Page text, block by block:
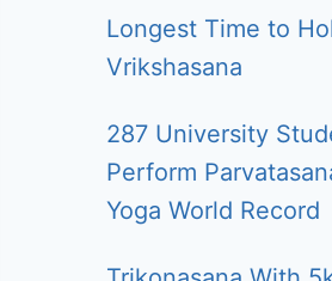
Longest Time to
Vrikshasana
287 University
Perform
Yoga World Record